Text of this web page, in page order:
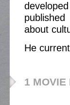
about
He
1 MOVIE